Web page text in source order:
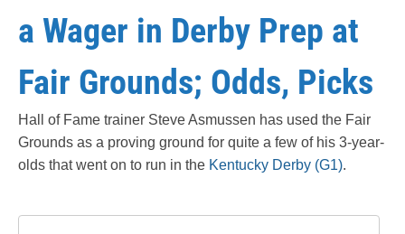
a Wager in Derby Prep at
Fair Grounds; Odds, Picks
Hall of Fame trainer Steve Asmussen has used the Fair
Grounds as a proving ground for quite a few of his 3-year-
olds that went on to run in the Kentucky Derby (G1).